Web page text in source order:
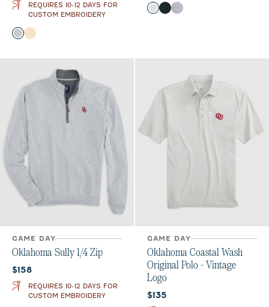
REQUIRES 10-12 DAYS FOR
CUSTOM EMBROIDERY
Color
Heather Gray
Oatmeal
Color
White
BlackSeal
GAME DAY
Oklahoma Sully 1/4 Zip
Current price:
$158
REQUIRES 10-12 DAYS FOR
CUSTOM EMBROIDERY
GAME DAY
Oklahoma Coastal Wash
Original Polo - Vintage
Logo
Current price:
$135